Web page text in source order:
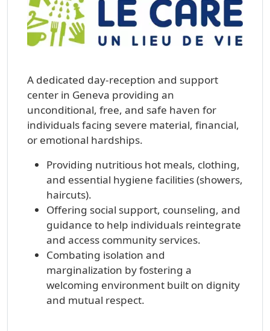
A dedicated day-reception and support
center in Geneva providing an
unconditional, free, and safe haven for
individuals facing severe material, financial,
or emotional hardships.
Providing nutritious hot meals, clothing,
and essential hygiene facilities (showers,
haircuts).
Offering social support, counseling, and
guidance to help individuals reintegrate
and access community services.
Combating isolation and
marginalization by fostering a
welcoming environment built on dignity
and mutual respect.